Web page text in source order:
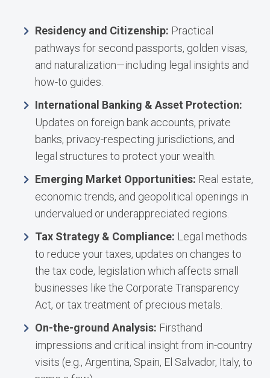
Residency and Citizenship: Practical
pathways for second passports, golden visas,
and naturalization—including legal insights and
how-to guides.
International Banking & Asset Protection:
Updates on foreign bank accounts, private
banks, privacy-respecting jurisdictions, and
legal structures to protect your wealth.
Emerging Market Opportunities: Real estate,
economic trends, and geopolitical openings in
undervalued or underappreciated regions.
Tax Strategy & Compliance: Legal methods
to reduce your taxes, updates on changes to
the tax code, legislation which affects small
businesses like the Corporate Transparency
Act, or tax treatment of precious metals.
On-the-ground Analysis: Firsthand
impressions and critical insight from in-country
visits (e.g., Argentina, Spain, El Salvador, Italy, to